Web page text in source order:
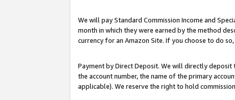
We will pay Standard Commission Income and
month in which they were earned by the method
currency for an Amazon Site. If you choose to do
Payment by Direct Deposit. We will directly deposit
the account number, the name of the primary
applicable). We reserve the right to hold